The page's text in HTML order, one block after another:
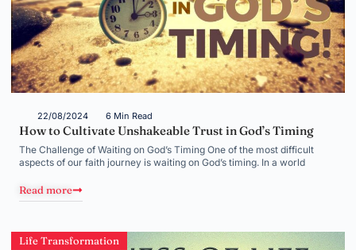
22/08/2024 6 Min Read
How to Cultivate Unshakeable Trust in God’s Timing
The Challenge of Waiting on God’s Timing One of the most difficult
aspects of our faith journey is waiting on God’s timing. In a world
Read more
Life Transformation